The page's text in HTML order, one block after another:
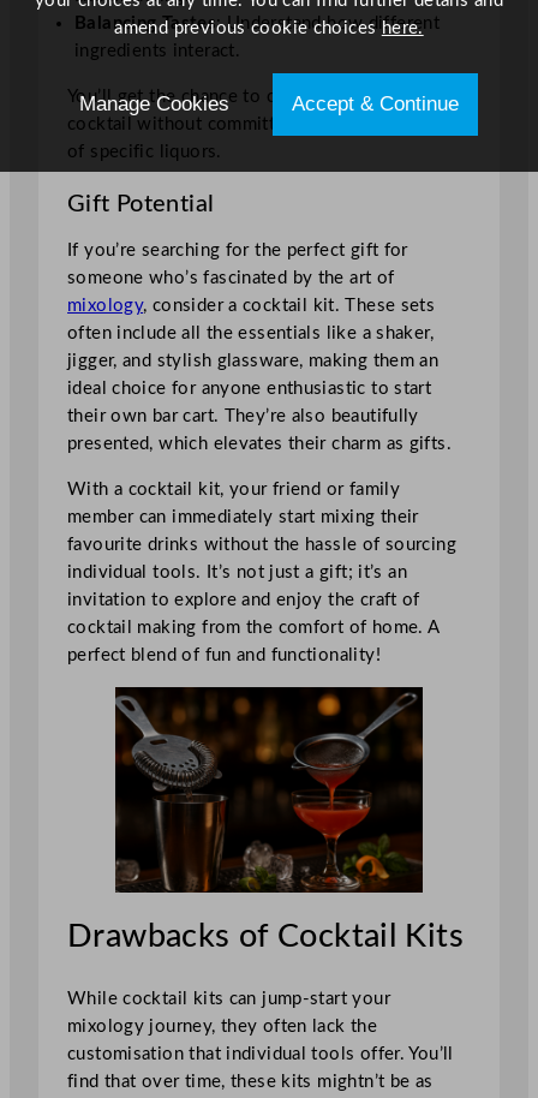
Balancing Tastes: Understand how different
ingredients interact.
You’ll get the chance to create the perfect
cocktail without committing to large quantities
of specific liquors.
Gift Potential
If you’re searching for the perfect gift for
someone who’s fascinated by the art of
mixology, consider a cocktail kit. These sets
often include all the essentials like a shaker,
jigger, and stylish glassware, making them an
ideal choice for anyone enthusiastic to start
their own bar cart. They’re also beautifully
presented, which elevates their charm as gifts.
With a cocktail kit, your friend or family
member can immediately start mixing their
favourite drinks without the hassle of sourcing
individual tools. It’s not just a gift; it’s an
invitation to explore and enjoy the craft of
cocktail making from the comfort of home. A
perfect blend of fun and functionality!
Drawbacks of Cocktail Kits
While cocktail kits can jump-start your
mixology journey, they often lack the
customisation that individual tools offer. You’ll
find that over time, these kits mightn’t be as
amend previous cookie choices here.
Manage Cookies Accept & Continue